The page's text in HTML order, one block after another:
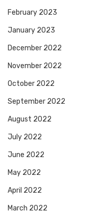
February 2023
January 2023
December 2022
November 2022
October 2022
September 2022
August 2022
July 2022
June 2022
May 2022
April 2022
March 2022